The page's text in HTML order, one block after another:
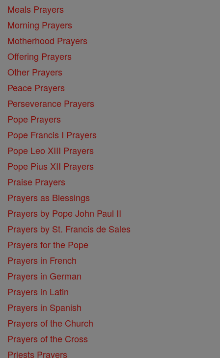
Meals Prayers
Morning Prayers
Motherhood Prayers
Offering Prayers
Other Prayers
Peace Prayers
Perseverance Prayers
Pope Prayers
Pope Francis I Prayers
Pope Leo XIII Prayers
Pope Pius XII Prayers
Praise Prayers
Prayers as Blessings
Prayers by Pope John Paul II
Prayers by St. Francis de Sales
Prayers for the Pope
Prayers in French
Prayers in German
Prayers in Latin
Prayers in Spanish
Prayers of the Church
Prayers of the Cross
Priests Prayers